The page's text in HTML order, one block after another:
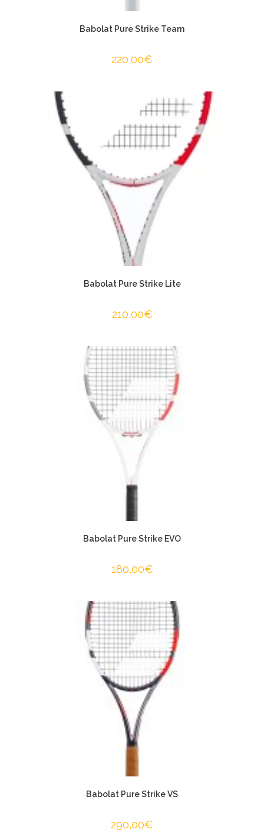
Babolat Pure Strike Team
220,00€
Babolat Pure Strike Lite
210,00€
Babolat Pure Strike EVO
180,00€
Babolat Pure Strike VS
290,00€